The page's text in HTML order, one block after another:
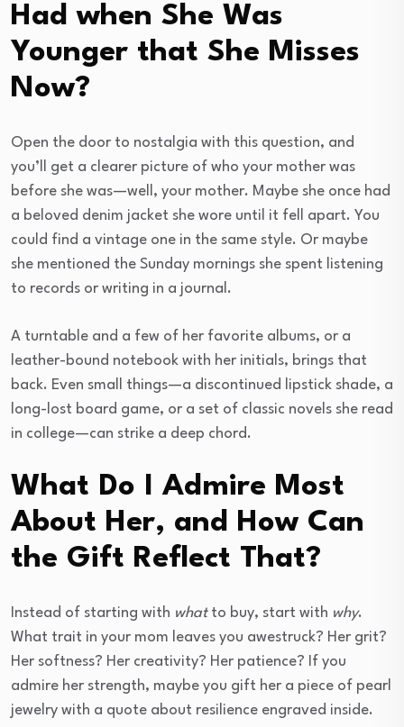
Had when She Was
Younger that She Misses
Now?
Open the door to nostalgia with this question, and
you’ll get a clearer picture of who your mother was
before she was—well, your mother. Maybe she once had
a beloved denim jacket she wore until it fell apart. You
could find a vintage one in the same style. Or maybe
she mentioned the Sunday mornings she spent listening
to records or writing in a journal.
A turntable and a few of her favorite albums, or a
leather-bound notebook with her initials, brings that
back. Even small things—a discontinued lipstick shade, a
long-lost board game, or a set of classic novels she read
in college—can strike a deep chord.
What Do I Admire Most
About Her, and How Can
the Gift Reflect That?
Instead of starting with whatto buy, start with why.
What trait in your mom leaves you awestruck? Her grit?
Her softness? Her creativity? Her patience? If you
admire her strength, maybe you gift her a piece of pearl
jewelry with a quote about resilience engraved inside.